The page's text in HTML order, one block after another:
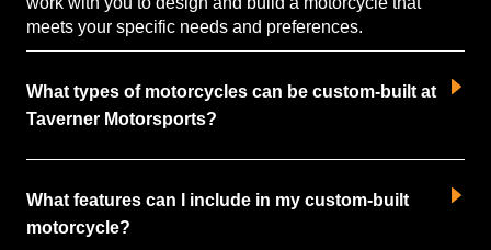
meets your specific needs and preferences.
What types of motorcycles can be custom-built at
Taverner Motorsports?
What features can I include in my custom-built
motorcycle?